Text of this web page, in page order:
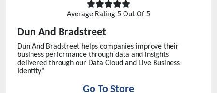
Average Rating 5 Out Of 5
Dun And Bradstreet
Dun And Bradstreet helps companies improve their
business performance through data and insights
delivered through our Data Cloud and Live Business
Identity"
Go To Store